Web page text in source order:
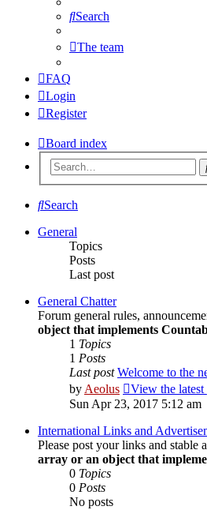
Search
The team
FAQ
Login
Register
Board index
Search
General
Topics
Posts
Last post
General Chatter
Forum general rules,
object that implements
1 Topics
1 Posts
Last post Welcome to the
byAeolus
View the latest
Sun Apr 23, 2017 5:12 am
International Links and
Please post your links and stable
array or an object that
0 Topics
0 Posts
No posts